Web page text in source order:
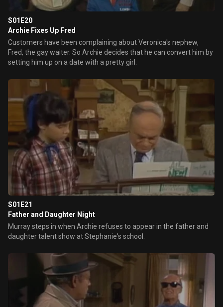
S01E20
Archie Fixes Up Fred
Customers have been complaining about Veronica's nephew,
Fred, the gay waiter. So Archie decides that he can convert him by
setting him up on a date with a pretty girl.
S01E21
Father and Daughter Night
Murray steps in when Archie refuses to appear in the father and
daughter talent show at Stephanie's school.